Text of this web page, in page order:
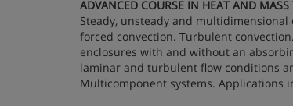
ADVANCED COURSE IN HEAT AND MASS
Steady, unsteady and
forced convection. Turbulent
enclosures with and without an
laminar and turbulent flow conditions
Multicomponent systems. Applications